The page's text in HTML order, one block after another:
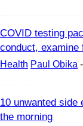
COVID testing
conduct, examine
Health Paul Obika -
10 unwanted side
the morning